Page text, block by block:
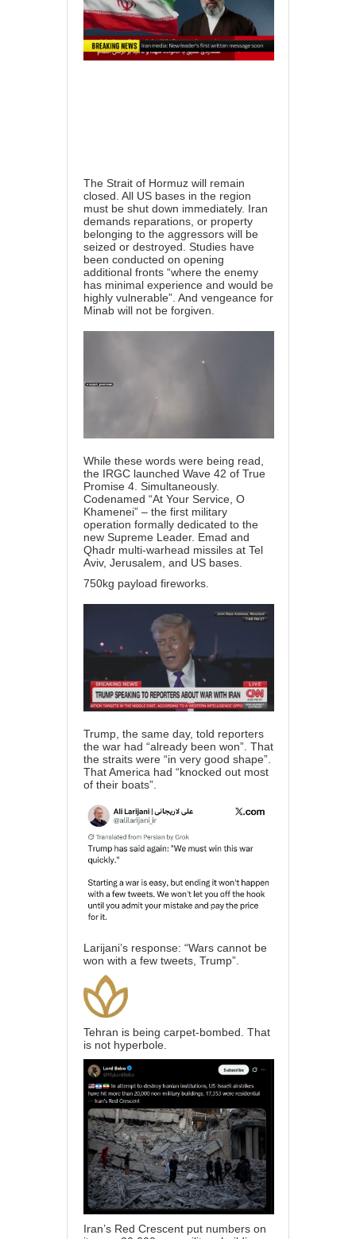
The Strait of Hormuz will remain
closed. All US bases in the region
must be shut down immediately. Iran
demands reparations, or property
belonging to the aggressors will be
seized or destroyed. Studies have
been conducted on opening
additional fronts “where the enemy
has minimal experience and would be
highly vulnerable”. And vengeance for
Minab will not be forgiven.
While these words were being read,
the IRGC launched Wave 42 of True
Promise 4. Simultaneously.
Codenamed “At Your Service, O
Khamenei” – the first military
operation formally dedicated to the
new Supreme Leader. Emad and
Qhadr multi-warhead missiles at Tel
Aviv, Jerusalem, and US bases.
750kg payload fireworks.
Trump, the same day, told reporters
the war had “already been won”. That
the straits were “in very good shape”.
That America had “knocked out most
of their boats”.
Larijani’s response: “Wars cannot be
won with a few tweets, Trump”.
Tehran is being carpet-bombed. That
is not hyperbole.
Iran’s Red Crescent put numbers on